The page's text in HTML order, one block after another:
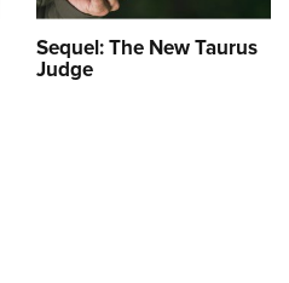
Sequel: The New Taurus
Judge